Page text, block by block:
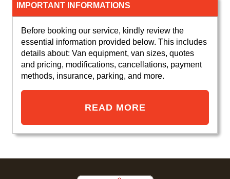
IMPORTANT INFORMATIONS
Before booking our service, kindly review the
essential information provided below. This includes
details about: Van equipment, van sizes, quotes
and pricing, modifications, cancellations, payment
methods, insurance, parking, and more.
READ MORE